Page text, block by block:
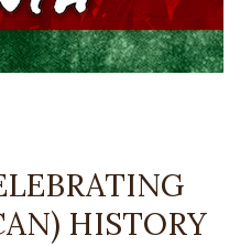
HISTORY